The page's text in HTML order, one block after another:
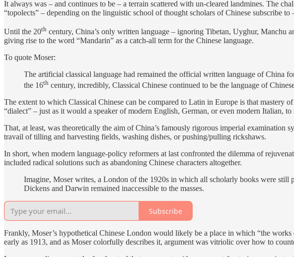
It always was – and continues to be – a terrain scattered with un-cleared landmines. The
“topolects” – depending on the linguistic school of thought scholars of Chinese subscribe
Until the 20th century, China’s only written language – ignoring Tibetan, Uyghur, Manchu
giving rise to the word “Mandarin” as a catch-all term for the Chinese language.
To quote Moser:
The artificial classical language had remained the official written language of China
the 16th century, incredibly, Classical Chinese continued to be the language of
The extent to which Classical Chinese can be compared to Latin in Europe is that mastery
“dialect” – just as it would a speaker of modern English, German, or even modern Italian,
That, at least, was theoretically the aim of China’s famously rigorous imperial
travail of tilling and harvesting fields, washing dishes, or pushing/pulling rickshaws.
In short, when modern language-policy reformers at last confronted the dilemma of
included radical solutions such as abandoning Chinese characters altogether.
Imagine, Moser writes, a London of the 1920s in which all scholarly books were still
Dickens and Darwin remained inaccessible to the masses.
Subscribe
Frankly, Moser’s hypothetical Chinese London would likely be a place in which “the
early as 1913, and as Moser colorfully describes it, argument was vitriolic over how to